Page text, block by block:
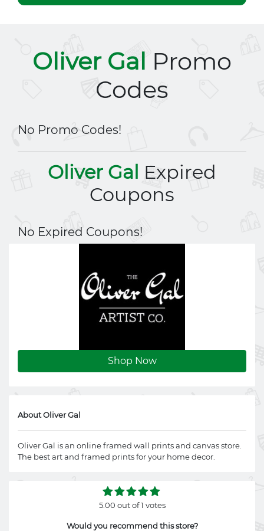
Shop Now
About Oliver Gal
Oliver Gal is an online framed wall prints and canvas store.
The best art and framed prints for your home decor.
5.00 out of 1 votes
Would you recommend this store?
Oliver Gal Promo
Codes
No Promo Codes!
Oliver Gal Expired
Coupons
No Expired Coupons!